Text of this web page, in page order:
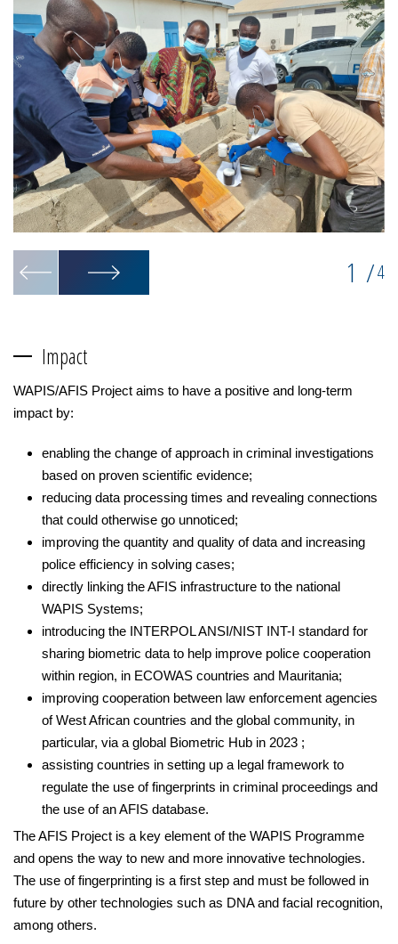
1 /4
Impact
WAPIS/AFIS Project aims to have a positive and long-term
impact by:
enabling the change of approach in criminal investigations
based on proven scientific evidence;
reducing data processing times and revealing connections
that could otherwise go unnoticed;
improving the quantity and quality of data and increasing
police efficiency in solving cases;
directly linking the AFIS infrastructure to the national
WAPIS Systems;
introducing the INTERPOL ANSI/NIST INT-I standard for
sharing biometric data to help improve police cooperation
within region, in ECOWAS countries and Mauritania;
improving cooperation between law enforcement agencies
of West African countries and the global community, in
particular, via a global Biometric Hub in 2023 ;
assisting countries in setting up a legal framework to
regulate the use of fingerprints in criminal proceedings and
the use of an AFIS database.
The AFIS Project is a key element of the WAPIS Programme
and opens the way to new and more innovative technologies.
The use of fingerprinting is a first step and must be followed in
future by other technologies such as DNA and facial recognition,
among others.